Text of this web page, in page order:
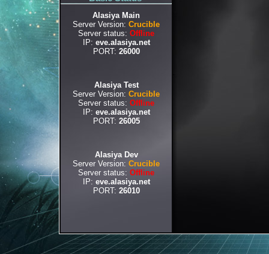
Alasiya Main
Server Version: Crucible
Server status: Offline
IP: eve.alasiya.net
PORT: 26000
Alasiya Test
Server Version: Crucible
Server status: Offline
IP: eve.alasiya.net
PORT: 26005
Alasiya Dev
Server Version: Crucible
Server status: Offline
IP: eve.alasiya.net
PORT: 26010